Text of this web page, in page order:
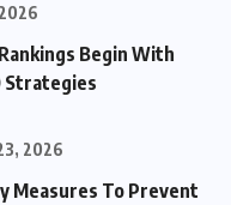
Begin With
Strategies
2026
Measures To Prevent